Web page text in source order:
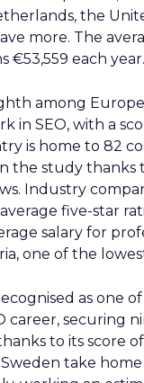
the
more. The
€53,559 each year.
among
in SEO, with a
is home to 82
the study thanks
Industry
five-star
salary for
one of the
as one
career, securing
to its score of
take